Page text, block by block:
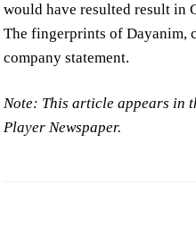
would have resulted result in
The fingerprints of Dayanim,
company statement.
Note: This article appears in
Player Newspaper.